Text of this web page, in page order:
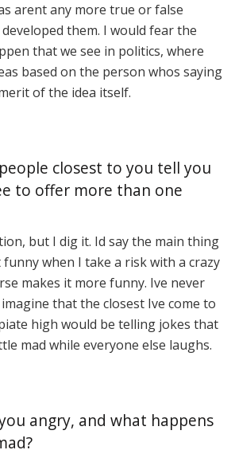
arent any more true or false
them. I would fear the
that we see in politics, where
based on the person whos saying
of the idea itself.
closest to you tell you
to offer more than one
but I dig it. Id say the main thing
when I take a risk with a crazy
makes it more funny. Ive never
that the closest Ive come to
high would be telling jokes that
mad while everyone else laughs.
angry, and what happens